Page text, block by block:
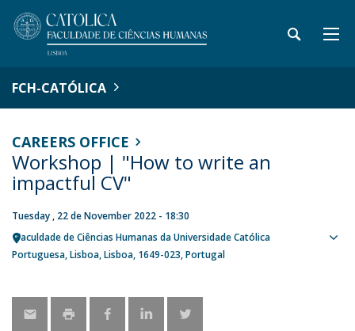
FCH-CATÓLICA
CAREERS OFFICE
Workshop | "How to write an
impactful CV"
Tuesday , 22 de November 2022 - 18:30
Faculdade de Ciências Humanas da Universidade Católica
Portuguesa Lisboa Lisboa 1649-023 Portugal